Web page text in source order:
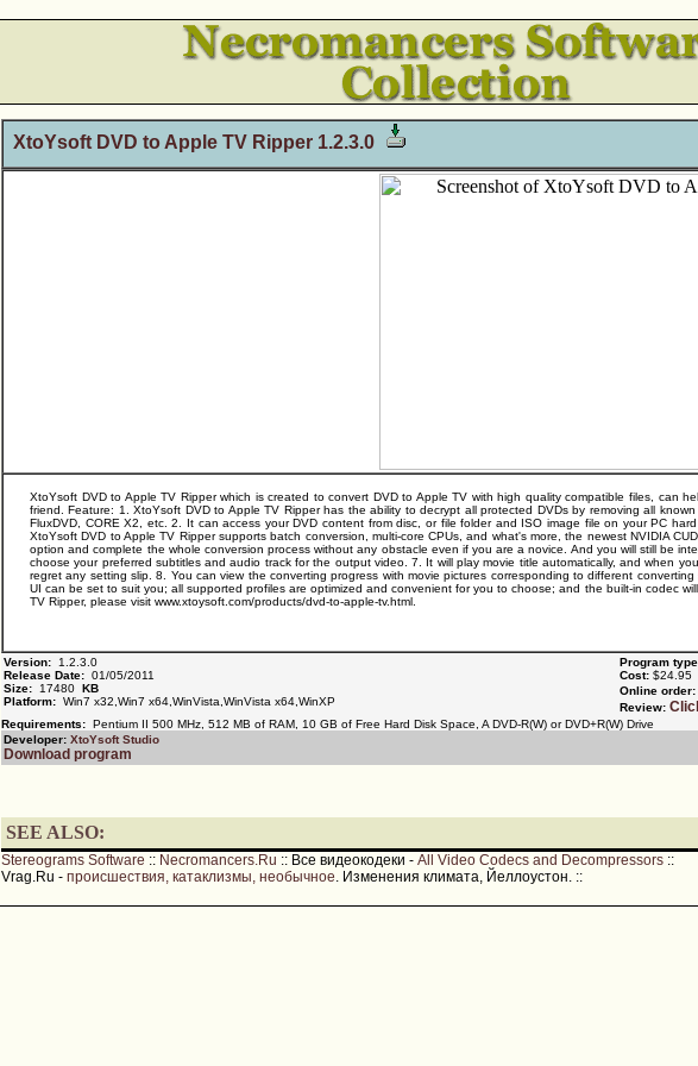
XtoYsoft DVD to Apple TV Ripper 1.2.3.0
XtoYsoft DVD to Apple TV Ripper which is created to convert DVD to Apple TV with high quality compatible files, can
friend. Feature: 1. XtoYsoft DVD to Apple TV Ripper has the ability to decrypt all protected DVDs by removing all
FluxDVD, CORE X2, etc. 2. It can access your DVD content from disc, or file folder and ISO image file on your PC
XtoYsoft DVD to Apple TV Ripper supports batch conversion, multi-core CPUs, and what's more, the newest NVIDIA
option and complete the whole conversion process without any obstacle even if you are a novice. And you will still be
choose your preferred subtitles and audio track for the output video. 7. It will play movie title automatically, and when
regret any setting slip. 8. You can view the converting progress with movie pictures corresponding to different
UI can be set to suit you; all supported profiles are optimized and convenient for you to choose; and the built-in codec
TV Ripper, please visit www.xtoysoft.com/products/dvd-to-apple-tv.html.
Version: 1.2.3.0
Release Date: 01/05/2011
Size: 17480 KB
Platform: Win7 x32,Win7 x64,WinVista,WinVista x64,WinXP
Program
Cost: $24.95
Online order:
Review:
Requirements: Pentium II 500 MHz, 512 MB of RAM, 10 GB of Free Hard Disk Space, A DVD-R(W) or DVD+R(W) Drive
Developer: XtoYsoft Studio
Download program
SEE ALSO:
Stereograms Software :: Necromancers.Ru :: Все видеокодеки - All Video Codecs and Decompressors ::
Vrag.Ru - происшествия, катаклизмы, необычное. Изменения климата, Йеллоустон. ::